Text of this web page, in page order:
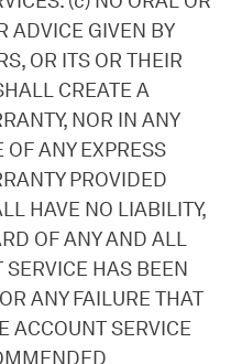
ADVICE GIVEN BY
OR ITS OR THEIR
CREATE A
NOR IN ANY
OF ANY EXPRESS
PROVIDED
HAVE NO LIABILITY,
OF ANY AND ALL
SERVICE HAS BEEN
ANY FAILURE THAT
ACCOUNT SERVICE